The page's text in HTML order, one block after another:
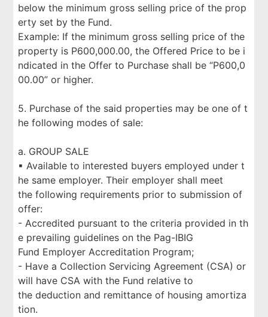
below the minimum gross selling price of the prop
erty set by the Fund.
Example: If the minimum gross selling price of the
property is P600,000.00, the Offered Price to be i
ndicated in the Offer to Purchase shall be “P600,0
00.00” or higher.
5. Purchase of the said properties may be one of t
he following modes of sale:
a. GROUP SALE
▪ Available to interested buyers employed under t
he same employer. Their employer shall meet
the following requirements prior to submission of
offer:
- Accredited pursuant to the criteria provided in th
e prevailing guidelines on the Pag-IBIG
Fund Employer Accreditation Program;
- Have a Collection Servicing Agreement (CSA) or
will have CSA with the Fund relative to
the deduction and remittance of housing amortiza
tion.